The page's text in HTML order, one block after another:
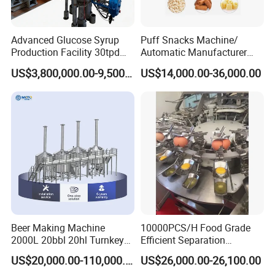
Sanitary mechanical seal, easy cleaning and maintenance
Applied to CIP cleaning and SIP sterilization
1) Manual adjustment, continuously variable transmission
2) Variable - frequency motor adjustment
3) Fixed speed output transmission
Motor utilize the IEC EN IE2, PTC thermistor.
Advanced Glucose Syrup
Production Facility 30tpd
Glucose Production Line
US$3,800,000.00-9,500,000.00
Puff Snacks Machine/
Automatic Manufacturer
Corn Curls Snacks Making
Machine
US$14,000.00-36,000.00
Beer Making Machine
2000L 20bbl 20hl Turnkey
Project Beer Brewery Whole
Set Craft Beer Brewing
US$20,000.00-110,000.00
10000PCS/H Food Grade
Efficient Separation
Automatic Egg Breaking
Machine
US$26,000.00-26,100.00